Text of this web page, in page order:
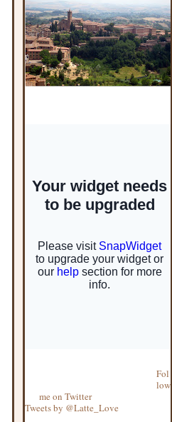
Fol
low
me on Twitter
Tweets by @Latte_Love